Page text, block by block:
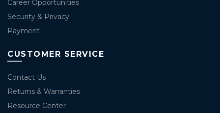
Career Opportunities
Security & Privacy
Payment
CUSTOMER SERVICE
Contact Us
Returns & Warranties
Resource Center